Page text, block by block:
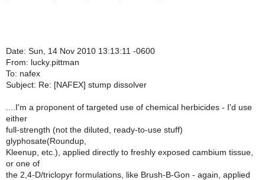
Date: Sun, 14 Nov 2010 13:13:11 -0600
From: lucky.pittman
To: nafex
Subject: Re: [NAFEX] stump dissolver
....I'm a proponent of targeted use of chemical herbicides - I'd use
either
full-strength (not the diluted, ready-to-use stuff)
glyphosate(Roundup,
Kleenup, etc.), applied directly to freshly exposed cambium tissue,
or one of
the 2,4-D/triclopyr formulations, like Brush-B-Gon - again, applied